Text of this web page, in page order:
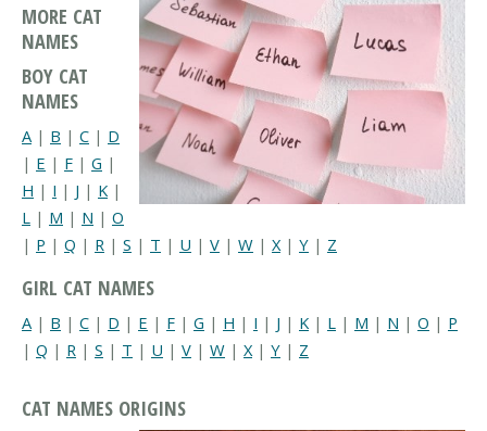
MORE CAT
NAMES
BOY CAT
NAMES
A | B | C | D
| E | F | G |
H | I | J | K |
L | M | N | O
| P | Q | R | S | T | U | V | W | X| Y | Z
GIRL CAT NAMES
A | B | C | D | E | F | G | H | I | J | K | L | M | N | O | P
| Q | R | S | T | U | V | W | X | Y | Z
CAT NAMES ORIGINS